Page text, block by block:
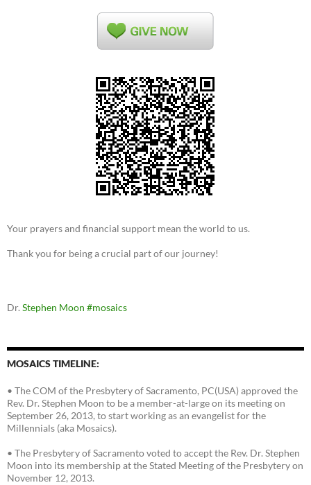
Your prayers and financial support mean the world to us.
Thank you for being a crucial part of our journey!
Dr. Stephen Moon #mosaics
MOSAICS TIMELINE:
• The COM of the Presbytery of Sacramento, PC(USA) approved the
Rev. Dr. Stephen Moon to be a member-at-large on its meeting on
September 26, 2013, to start working as an evangelist for the
Millennials (aka Mosaics).
• The Presbytery of Sacramento voted to accept the Rev. Dr. Stephen
Moon into its membership at the Stated Meeting of the Presbytery on
November 12, 2013.